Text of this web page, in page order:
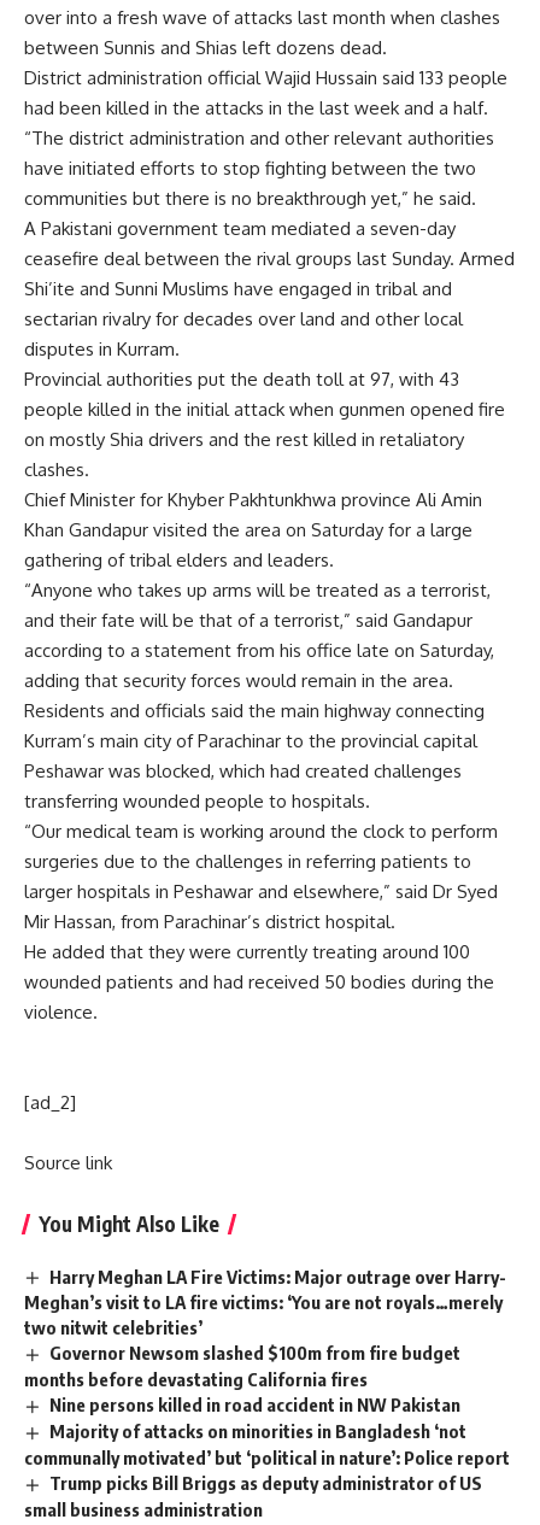
over into a fresh wave of attacks last month when clashes
between Sunnis and Shias left dozens dead.
District administration official Wajid Hussain said 133 people
had been killed in the attacks in the last week and a half.
“The district administration and other relevant authorities
have initiated efforts to stop fighting between the two
communities but there is no breakthrough yet,” he said.
A Pakistani government team mediated a seven-day
ceasefire deal between the rival groups last Sunday. Armed
Shi’ite and Sunni Muslims have engaged in tribal and
sectarian rivalry for decades over land and other local
disputes in Kurram.
Provincial authorities put the death toll at 97, with 43
people killed in the initial attack when gunmen opened fire
on mostly Shia drivers and the rest killed in retaliatory
clashes.
Chief Minister for Khyber Pakhtunkhwa province Ali Amin
Khan Gandapur visited the area on Saturday for a large
gathering of tribal elders and leaders.
“Anyone who takes up arms will be treated as a terrorist,
and their fate will be that of a terrorist,” said Gandapur
according to a statement from his office late on Saturday,
adding that security forces would remain in the area.
Residents and officials said the main highway connecting
Kurram’s main city of Parachinar to the provincial capital
Peshawar was blocked, which had created challenges
transferring wounded people to hospitals.
“Our medical team is working around the clock to perform
surgeries due to the challenges in referring patients to
larger hospitals in Peshawar and elsewhere,” said Dr Syed
Mir Hassan, from Parachinar’s district hospital.
He added that they were currently treating around 100
wounded patients and had received 50 bodies during the
violence.
[ad_2]
Source link
You Might Also Like
Harry Meghan LA Fire Victims: Major outrage over Harry-
Meghan’s visit to LA fire victims: ‘You are not royals…merely
two nitwit celebrities’
Governor Newsom slashed $100m from fire budget
months before devastating California fires
Nine persons killed in road accident in NW Pakistan
Majority of attacks on minorities in Bangladesh ‘not
communally motivated’ but ‘political in nature’: Police report
Trump picks Bill Briggs as deputy administrator of US
small business administration